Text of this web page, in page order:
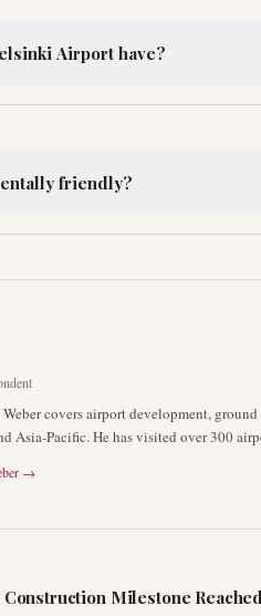
Airport have?
friendly?
covers airport development,
Asia-Pacific. He has visited over 300
→
Milestone Reached